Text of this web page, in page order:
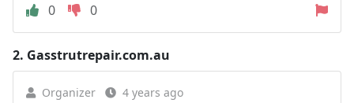
0 0
2. Gasstrutrepair.com.au
Organizer 4 years ago